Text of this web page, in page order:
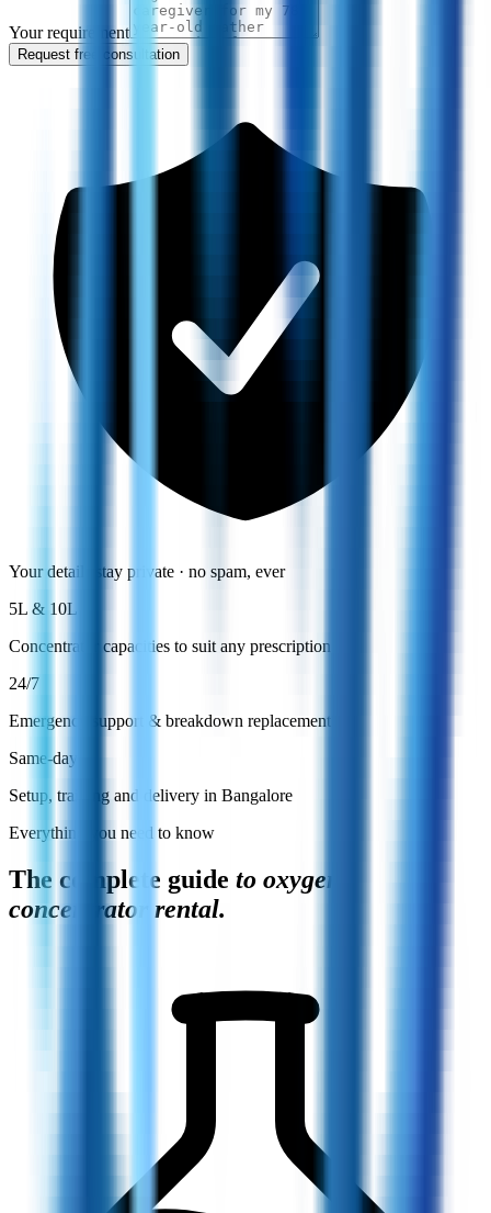
Your requirement
Request free consultation
Your details stay private · no spam, ever
5L & 10L
Concentrator capacities to suit any prescription
24/7
Emergency support & breakdown replacement
Same-day
Setup, training and delivery in Bangalore
Everything you need to know
The complete guide to oxygen
concentrator rental.